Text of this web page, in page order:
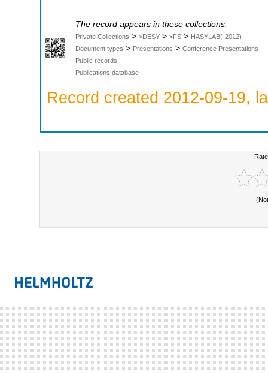
The record appears in these collections:
Private Collections > >DESY > >FS > HASYLAB(-2012)
Document types > Presentations > Conference Presentations
Public records
Publications database
Record created 2012-09-19,